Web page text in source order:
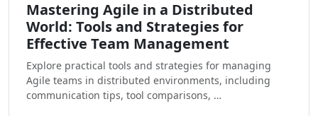
Mastering Agile in a Distributed
World: Tools and Strategies for
Effective Team Management
Explore practical tools and strategies for managing
Agile teams in distributed environments, including
communication tips, tool comparisons, …